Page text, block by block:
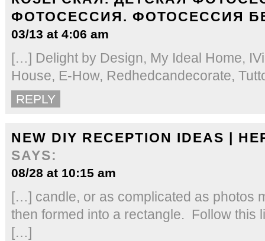
ФОТОСЕССИЯ. ФОТОСЕССИЯ
03/13 at 4:06 am
[…] Delight by Design, My Ideal Home,
House, E-How, Redhedcandecorate,
REPLY
NEW DIY RECEPTION IDEAS |
SAYS:
08/28 at 10:15 am
[…] candle, or as complicated as photos
then formed into a rectangle. Follow this
[…]